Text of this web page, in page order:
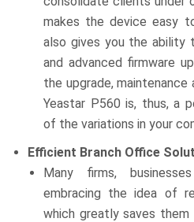
makes the device easy
also gives you the
and advanced firmware
the upgrade,
Yeastar P560 is, thus, a
of the variations in your
Efficient Branch Office
Many firms,
embracing the idea of
which greatly saves